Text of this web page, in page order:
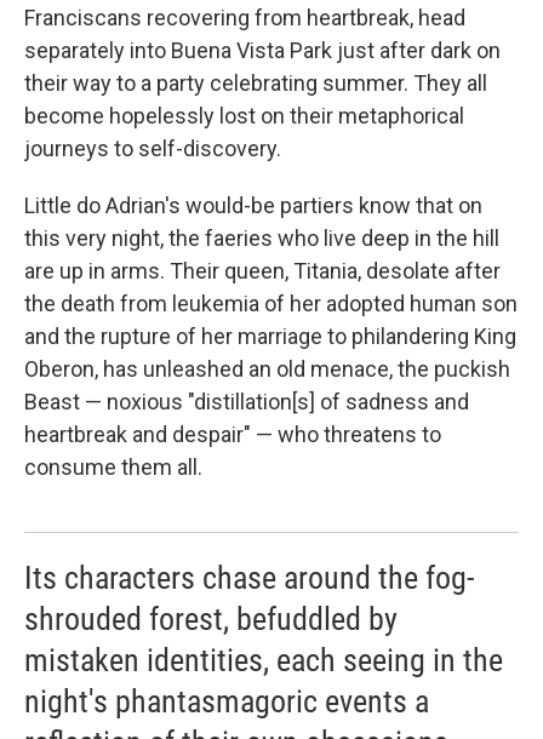
Franciscans recovering from heartbreak, head
separately into Buena Vista Park just after dark on
their way to a party celebrating summer. They all
become hopelessly lost on their metaphorical
journeys to self-discovery.
Little do Adrian's would-be partiers know that on
this very night, the faeries who live deep in the hill
are up in arms. Their queen, Titania, desolate after
the death from leukemia of her adopted human son
and the rupture of her marriage to philandering King
Oberon, has unleashed an old menace, the puckish
Beast — noxious "distillation[s] of sadness and
heartbreak and despair" — who threatens to
consume them all.
Its characters chase around the fog-
shrouded forest, befuddled by
mistaken identities, each seeing in the
night's phantasmagoric events a